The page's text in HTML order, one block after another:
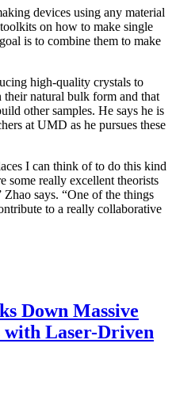
devices using any material
on how to make single
is to combine them to make
high-quality crystals to
their natural bulk form and that
other samples. He says he is
at UMD as he pursues these
I can think of to do this kind
some really excellent theorists
Zhao says. “One of the things
to a really collaborative
Down Massive
Laser-Driven